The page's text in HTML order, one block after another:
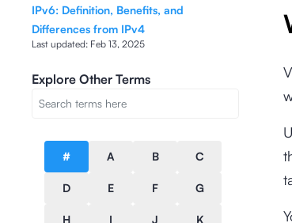
IPv6: Definition, Benefits, and
Differences from IPv4
Last updated: Feb 13, 2025
Explore Other Terms
# A B C
D E F G
H I J K